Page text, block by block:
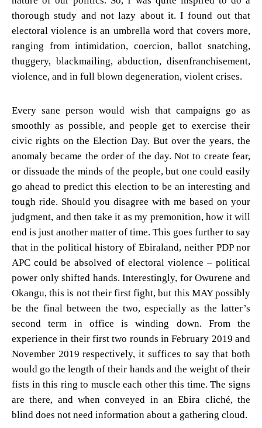
thorough study and not lazy about it. I found out that
electoral violence is an umbrella word that covers more,
ranging from intimidation, coercion, ballot snatching,
thuggery, blackmailing, abduction, disenfranchisement,
violence, and in full blown degeneration, violent crises.
Every sane person would wish that campaigns go as
smoothly as possible, and people get to exercise their
civic rights on the Election Day. But over the years, the
anomaly became the order of the day. Not to create fear,
or dissuade the minds of the people, but one could easily
go ahead to predict this election to be an interesting and
tough ride. Should you disagree with me based on your
judgment, and then take it as my premonition, how it will
end is just another matter of time. This goes further to say
that in the political history of Ebiraland, neither PDP nor
APC could be absolved of electoral violence – political
power only shifted hands. Interestingly, for Owurene and
Okangu, this is not their first fight, but this MAY possibly
be the final between the two, especially as the latter’s
second term in office is winding down. From the
experience in their first two rounds in February 2019 and
November 2019 respectively, it suffices to say that both
would go the length of their hands and the weight of their
fists in this ring to muscle each other this time. The signs
are there, and when conveyed in an Ebira cliché, the
blind does not need information about a gathering cloud.